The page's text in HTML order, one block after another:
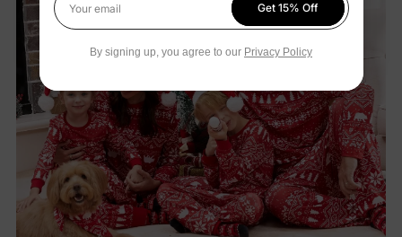
Your email
Get 15% Off
By signing up, you agree to our Privacy Policy